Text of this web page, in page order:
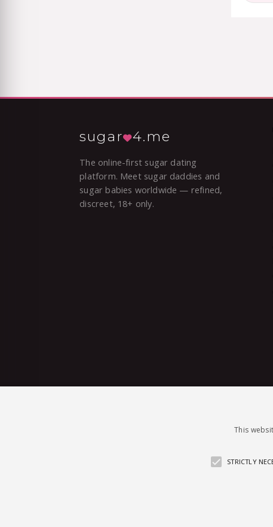
sugar 4.me
The online-first sugar dating
platform. Meet sugar daddies and
sugar babies worldwide — refined,
discreet, 18+ only.
© 2026 sugar4.me · 18+ only ·
This
STRICTLY